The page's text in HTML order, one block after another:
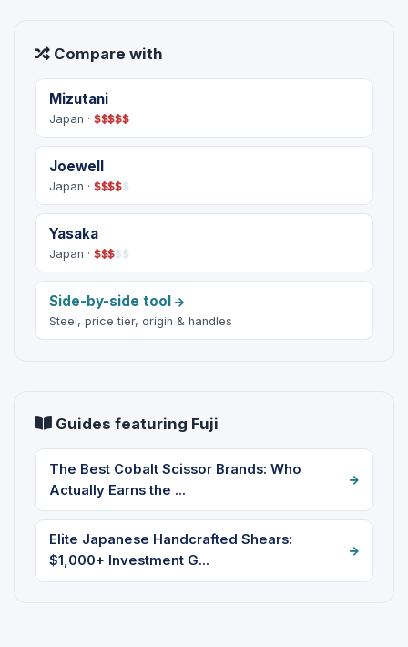
Compare with
Mizutani
Japan · $$$$$
Joewell
Japan · $$$$$
Yasaka
Japan · $$$$$
Side-by-side tool
Steel, price tier, origin & handles
Guides featuring Fuji
The Best Cobalt Scissor Brands: Who
Actually Earns the ...
Elite Japanese Handcrafted Shears:
$1,000+ Investment G...